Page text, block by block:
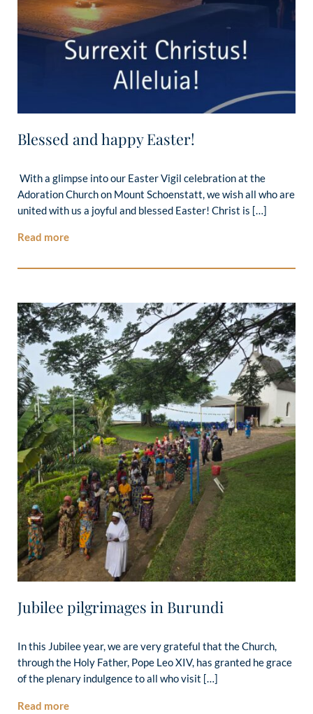
Blessed and happy Easter!
With a glimpse into our Easter Vigil celebration at the
Adoration Church on Mount Schoenstatt, we wish all who are
united with us a joyful and blessed Easter! Christ is […]
Read more
Jubilee pilgrimages in Burundi
In this Jubilee year, we are very grateful that the Church,
through the Holy Father, Pope Leo XIV, has granted he grace
of the plenary indulgence to all who visit […]
Read more